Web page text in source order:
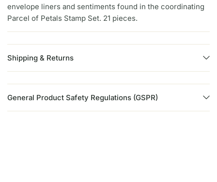
envelope liners and sentiments found in the coordinating
Parcel of Petals Stamp Set. 21 pieces.
Shipping & Returns
General Product Safety Regulations (GSPR)